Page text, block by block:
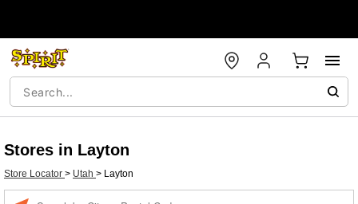
Stores in Layton
Store Locator > Utah > Layton